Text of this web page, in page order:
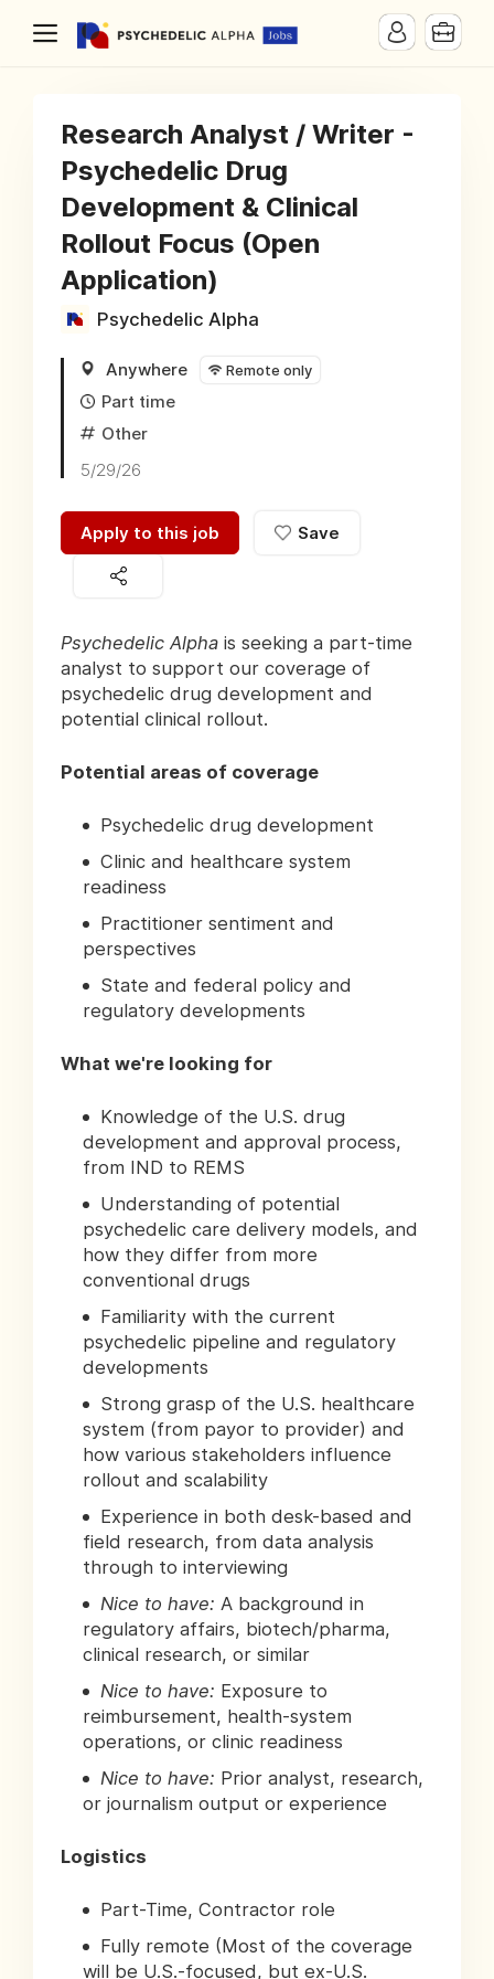
Research Analyst / Writer -
Psychedelic Drug
Development & Clinical
Rollout Focus (Open
Application)
Psychedelic Alpha
Anywhere Remote only
Part time
Other
5/29/26
Apply to this job Save
Psychedelic Alpha is seeking a part-time
analyst to support our coverage of
psychedelic drug development and
potential clinical rollout.
Potential areas of coverage
Psychedelic drug development
Clinic and healthcare system
readiness
Practitioner sentiment and
perspectives
State and federal policy and
regulatory developments
What we're looking for
Knowledge of the U.S. drug
development and approval process,
from IND to REMS
Understanding of potential
psychedelic care delivery models, and
how they differ from more
conventional drugs
Familiarity with the current
psychedelic pipeline and regulatory
developments
Strong grasp of the U.S. healthcare
system (from payor to provider) and
how various stakeholders influence
rollout and scalability
Experience in both desk-based and
field research, from data analysis
through to interviewing
Nice to have: A background in
regulatory affairs, biotech/pharma,
clinical research, or similar
Nice to have: Exposure to
reimbursement, health-system
operations, or clinic readiness
Nice to have: Prior analyst, research,
or journalism output or experience
Logistics
Part-Time, Contractor role
Fully remote (Most of the coverage
will be U.S.-focused, but ex-U.S.